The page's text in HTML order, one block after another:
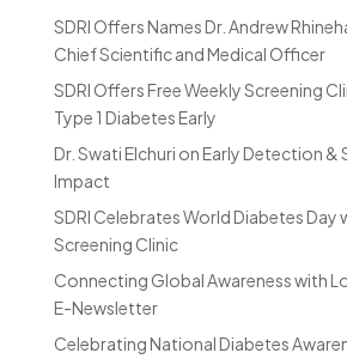
SDRI Offers Names Dr. Andrew
Chief Scientific and Medical Officer
SDRI Offers Free Weekly Screening
Type 1 Diabetes Early
Dr. Swati Elchuri on Early Detection &
Impact
SDRI Celebrates World Diabetes Day
Screening Clinic
Connecting Global Awareness with
E-Newsletter
Celebrating National Diabetes